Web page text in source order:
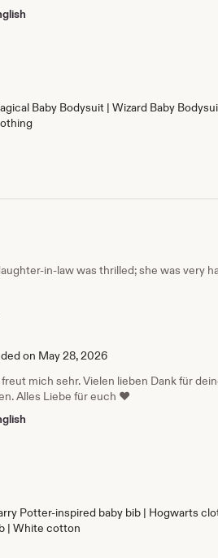
Baby Bodysuit | Wizard Baby
in-law was thrilled; she was very
on May 28, 2026
freut mich sehr. Vielen lieben Dank für
Alles Liebe für euch ❤️
Potter-inspired baby bib | Hogwarts
| White cotton